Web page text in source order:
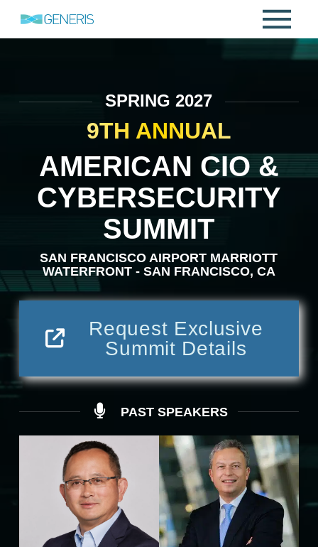
SPRING 2027
9TH ANNUAL
AMERICAN CIO &
CYBERSECURITY
SUMMIT
SAN FRANCISCO AIRPORT MARRIOTT
WATERFRONT - SAN FRANCISCO, CA
Request Exclusive
Summit Details
PAST SPEAKERS